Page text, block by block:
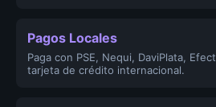
Pagos Locales
Paga con PSE, Nequi, DaviPlata,
tarjeta de crédito internacional.